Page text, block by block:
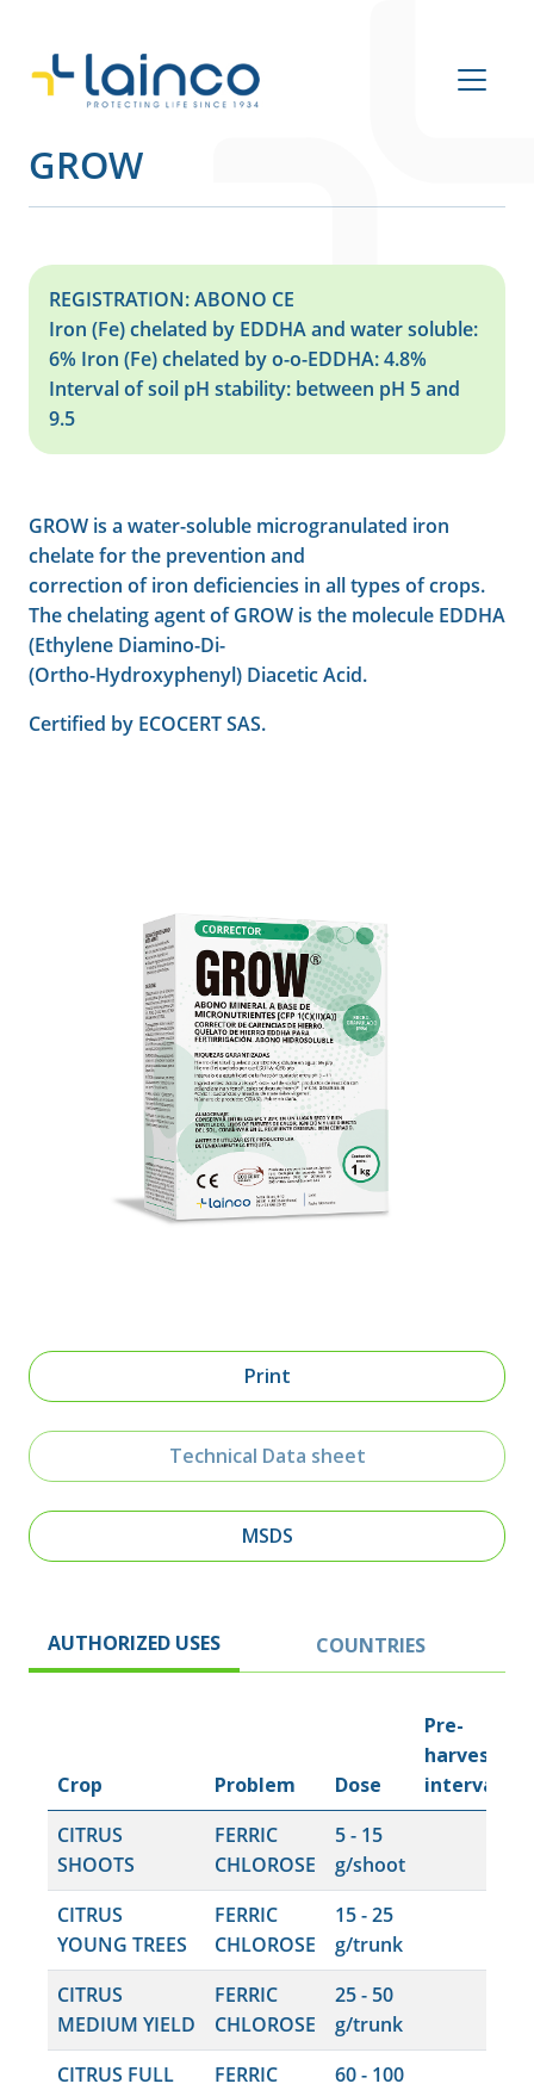
Main Navigation
GROW
REGISTRATION: ABONO CE
Iron (Fe) chelated by EDDHA and water soluble:
6% Iron (Fe) chelated by o-o-EDDHA: 4.8%
Interval of soil pH stability: between pH 5 and
9.5
GROW is a water-soluble microgranulated iron
chelate for the prevention and
correction of iron deficiencies in all types of crops.
The chelating agent of GROW is the molecule EDDHA
(Ethylene Diamino-Di-
(Ortho-Hydroxyphenyl) Diacetic Acid.
Certified by ECOCERT SAS.
Print
Technical Data sheet
MSDS
AUTHORIZED USES COUNTRIES
Crop Problem Dose
Pre-
harvest
interval
CITRUS
SHOOTS
FERRIC
CHLOROSE
5 - 15
g/shoot
CITRUS
YOUNG TREES
FERRIC
CHLOROSE
15 - 25
g/trunk
CITRUS
MEDIUM YIELD
FERRIC
CHLOROSE
25 - 50
g/trunk
CITRUS FULL
FERRIC
60 - 100